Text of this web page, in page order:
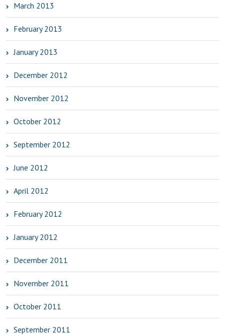
March 2013
February 2013
January 2013
December 2012
November 2012
October 2012
September 2012
June 2012
April 2012
February 2012
January 2012
December 2011
November 2011
October 2011
September 2011